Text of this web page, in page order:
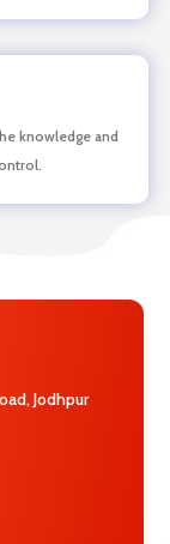
knowledge and
Jodhpur